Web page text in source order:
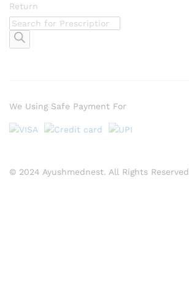
Return
Products
search
© 2024 Ayushmednest. All Rights Reserved
We Using Safe Payment For